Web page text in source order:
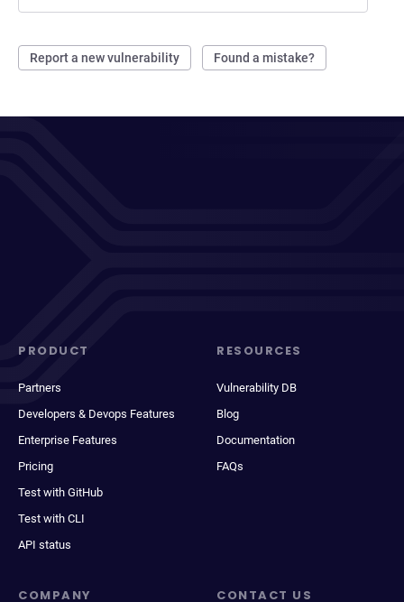
Report a new vulnerability Found a mistake?
PRODUCT
Partners
Developers & Devops Features
Enterprise Features
Pricing
Test with GitHub
Test with CLI
API status
RESOURCES
Vulnerability DB
Blog
Documentation
FAQs
COMPANY CONTACT US